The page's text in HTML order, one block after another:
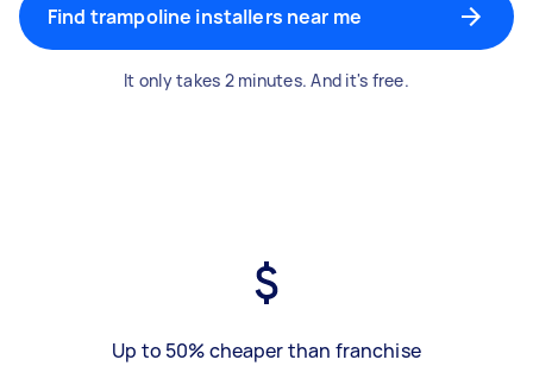
Find trampoline installers near me
It only takes 2 minutes. And it's free.
Up to 50% cheaper than franchise